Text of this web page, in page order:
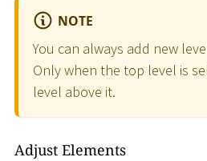
NOTE
You can always add new
Only when the top level is
level above it.
Adjust Elements